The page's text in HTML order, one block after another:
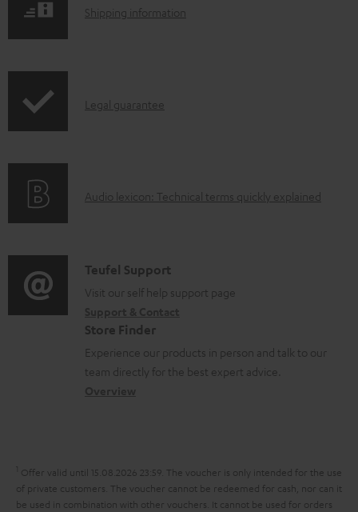
a
o
m
e
t
s
S
p
i
o
r
m
a
t
Shipping information
I
r
t
i
o
n
a
t
t
Legal guarantee
A
i
o
l
o
y
Audio lexicon: Technical terms quickly explained
C
o
n
t
a
e
t
Teufel Support
Visit our self help support page
Store Finder
Experience our products in person and talk to our
team directly for the best expert advice.
1 Offer valid until 15.08.2026 23:59. The voucher is only intended for the use
of private customers. The voucher cannot be redeemed for cash, nor can it
be used in combination with other vouchers. It cannot be used for orders